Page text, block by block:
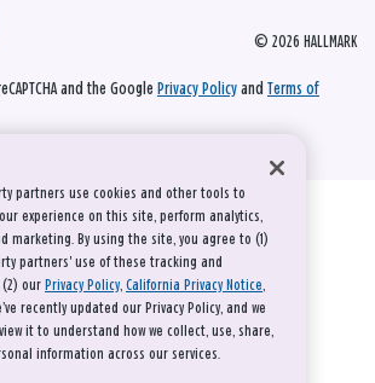
© 2026 HALLMARK
and the Google Privacy Policy and Terms of
partners use cookies and other tools to
experience on this site, perform analytics,
marketing. By using the site, you agree to (1)
partners' use of these tracking and
our Privacy Policy, California Privacy Notice,
recently updated our Privacy Policy, and we
it to understand how we collect, use, share,
information across our services.